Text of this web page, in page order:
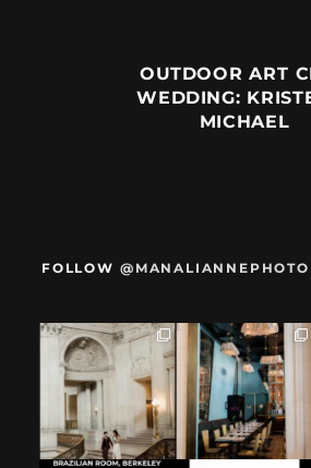
OUTDOOR ART
WEDDING:
MICHAEL
FOLLOW@MANALIANNEPHOTO
When we met,
these two said
they were not
28 1
After their San
Francisco City Hall
ceremony, L+M
27 0